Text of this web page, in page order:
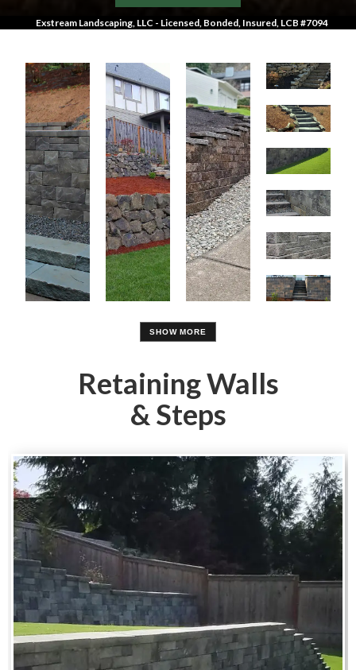
Exstream Landscaping, LLC - Licensed, Bonded, Insured, LCB #7094
Retaining Walls
& Steps